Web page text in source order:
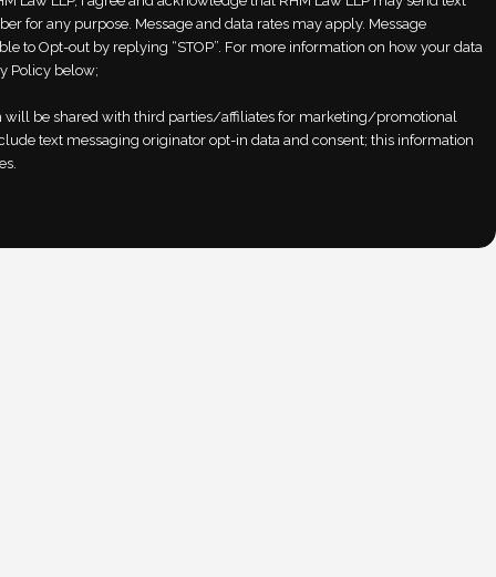
for any purpose. Message and data rates may apply. Message
to Opt-out by replying “STOP”. For more information on how your data
Policy below;
will be shared with third parties/affiliates for marketing/promotional
text messaging originator opt-in data and consent; this information